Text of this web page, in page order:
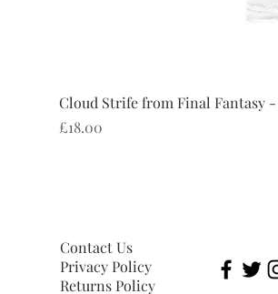
Cloud Strife from Final Fantasy
Price
£18.00
Contact Us
Privacy Policy
Returns Policy